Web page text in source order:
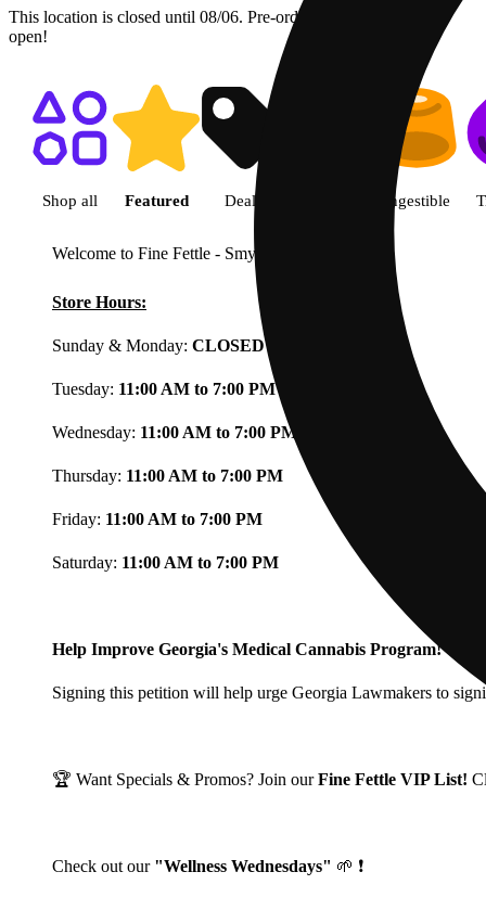
This location is closed until 08/06. Pre-order now for when we
open!
Shop featured cannabis
Shop all Featured Deals Ingestible
Welcome to Fine Fettle - Smyrna
Store Hours:
Sunday & Monday: CLOSED
Tuesday: 11:00 AM to 7:00 PM
Wednesday: 11:00 AM to 7:00 PM
Thursday: 11:00 AM to 7:00 PM
Friday: 11:00 AM to 7:00 PM
Saturday: 11:00 AM to 7:00 PM
Help Improve Georgia's Medical Cannabis Program!
Signing this petition will help urge Georgia Lawmakers to
🏆 Want Specials & Promos? Join ourFine Fettle VIP List!
Check out our "Wellness Wednesdays" 🌱 ❗